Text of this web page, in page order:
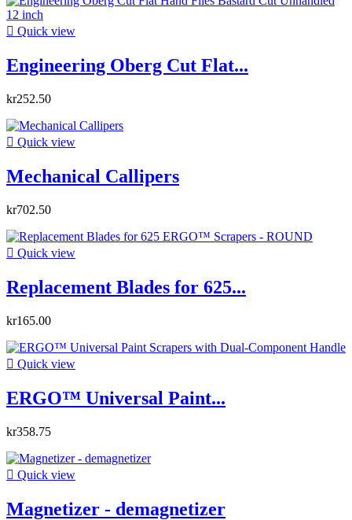
 Quick view
Engineering Oberg Cut Flat...
kr252.50
 Quick view
Mechanical Callipers
kr702.50
 Quick view
Replacement Blades for 625...
kr165.00
 Quick view
ERGO™ Universal Paint...
kr358.75
 Quick view
Magnetizer - demagnetizer